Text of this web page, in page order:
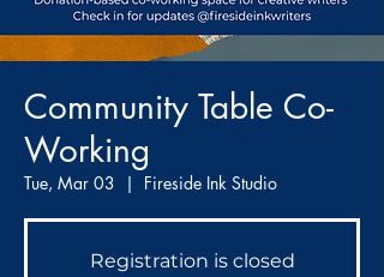
Community Table Co-
Working
Tue, Mar 03
  |
Fireside Ink Studio
Registration is closed